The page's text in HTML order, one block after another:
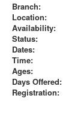
Branch:
Location:
Availability:
Status:
Dates:
Time:
Ages:
Days Offered:
Registration: